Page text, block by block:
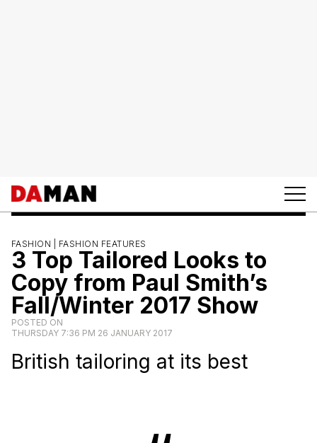
FASHION | FASHION FEATURES
3 Top Tailored Looks to
Copy from Paul Smith’s
Fall/Winter 2017 Show
POSTED ON
THURSDAY 7:36 PM 26 JANUARY 2017
British tailoring at its best